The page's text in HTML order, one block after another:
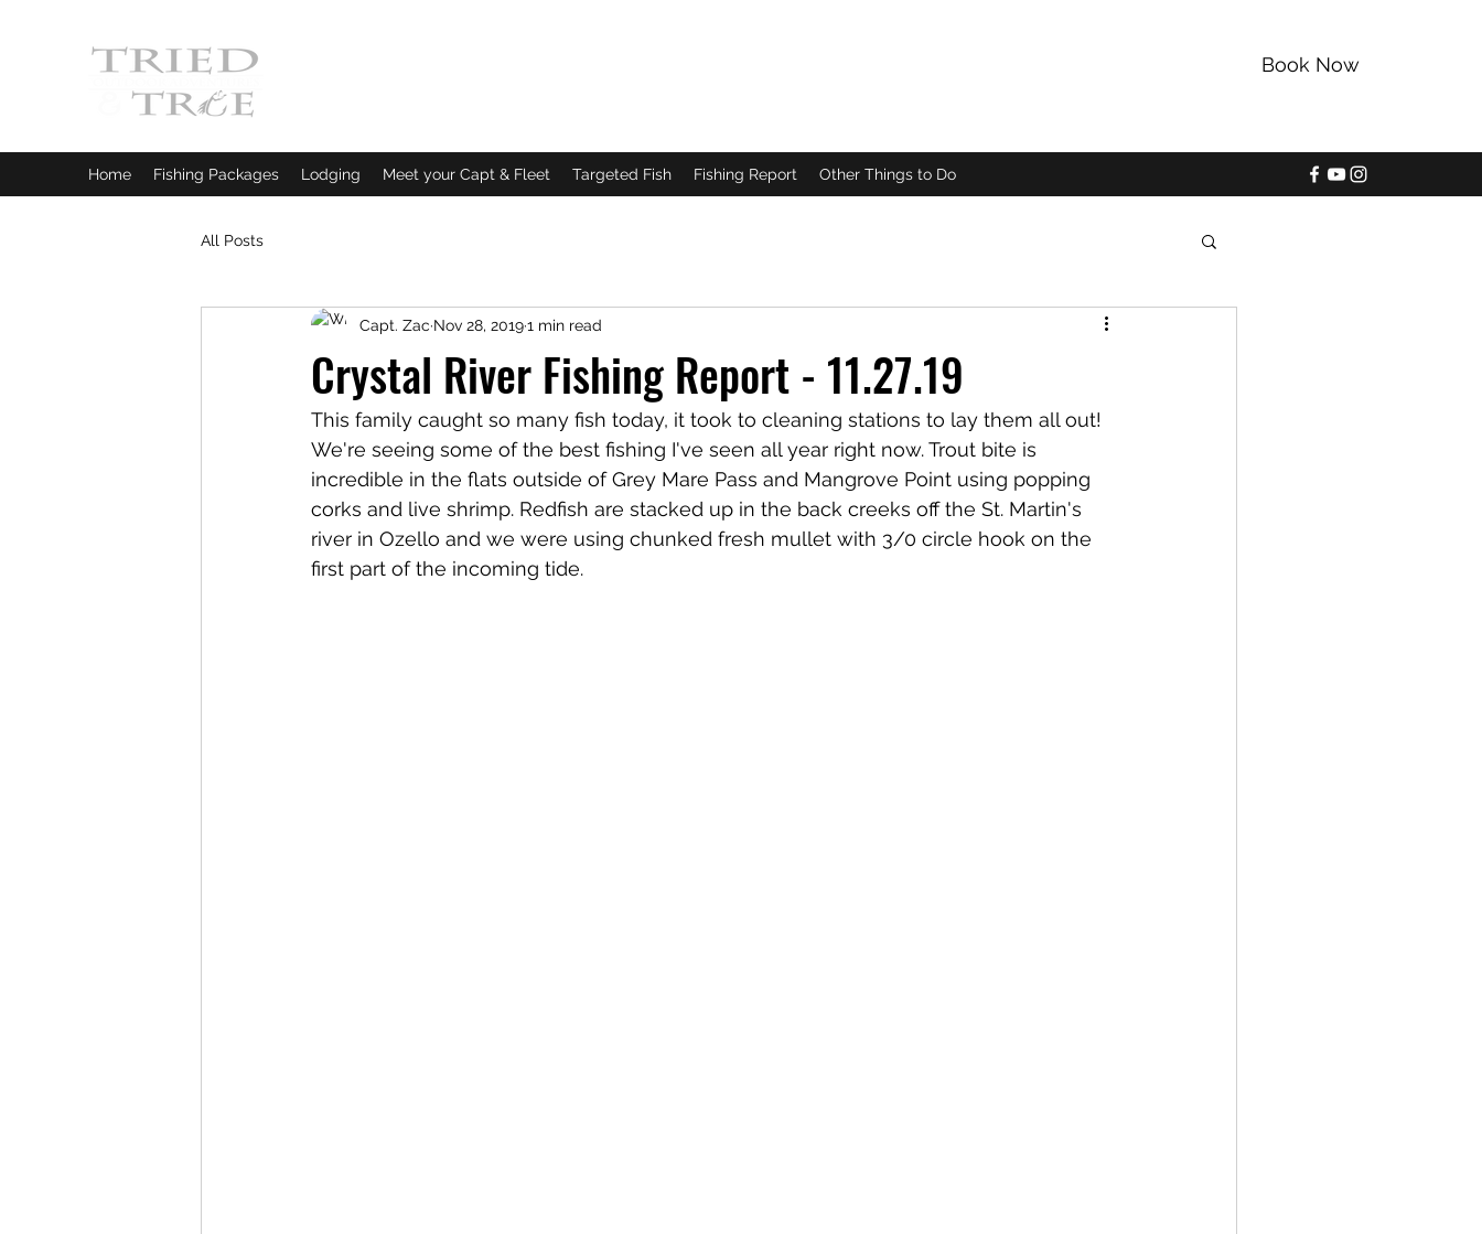
Book Now
Home Fishing Packages Lodging Meet your Capt & Fleet Targeted Fish Fishing Report Other Things to Do
All Posts
Crystal River Fishing Report - 11.27.19
Capt. Zac Nov 28, 20191 min read
This family caught so many fish today, it took to cleaning stations to lay them all out!
We're seeing some of the best fishing I've seen all year right now. Trout bite is
incredible in the flats outside of Grey Mare Pass and Mangrove Point using popping
corks and live shrimp. Redfish are stacked up in the back creeks off the St. Martin's
river in Ozello and we were using chunked fresh mullet with 3/0 circle hook on the
first part of the incoming tide.